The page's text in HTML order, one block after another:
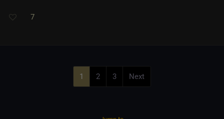
7
1 2 3 Next